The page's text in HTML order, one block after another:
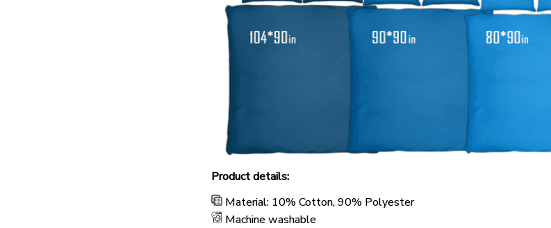
Product details:
Material: 10% Cotton, 90% Polyester
Machine washable